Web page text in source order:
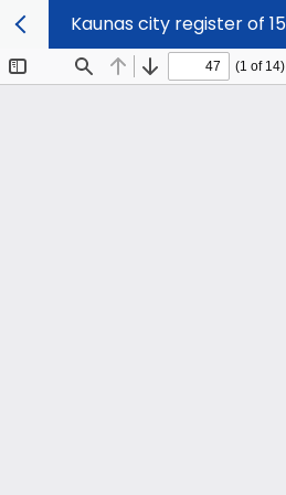
Kaunas city register of